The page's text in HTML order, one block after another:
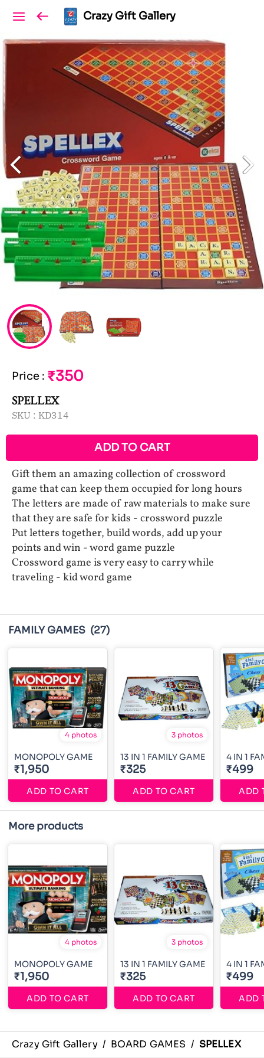
Crazy Gift Gallery
Price : ₹350
SPELLEX
SKU : KD314
ADD TO CART
Gift them an amazing collection of crossword
game that can keep them occupied for long hours
The letters are made of raw materials to make sure
that they are safe for kids - crossword puzzle
Put letters together, build words, add up your
points and win - word game puzzle
Crossword game is very easy to carry while
traveling - kid word game
FAMILY GAMES (27)
4 photos
MONOPOLY GAME
₹1,950
ADD TO CART
3 photos
13 IN 1 FAMILY GAME
₹325
ADD TO CART
4 IN 1
₹499
ADD
More products
4 photos
MONOPOLY GAME
₹1,950
ADD TO CART
3 photos
13 IN 1 FAMILY GAME
₹325
ADD TO CART
4 IN 1
₹499
ADD
Crazy Gift Gallery / BOARD GAMES / SPELLEX